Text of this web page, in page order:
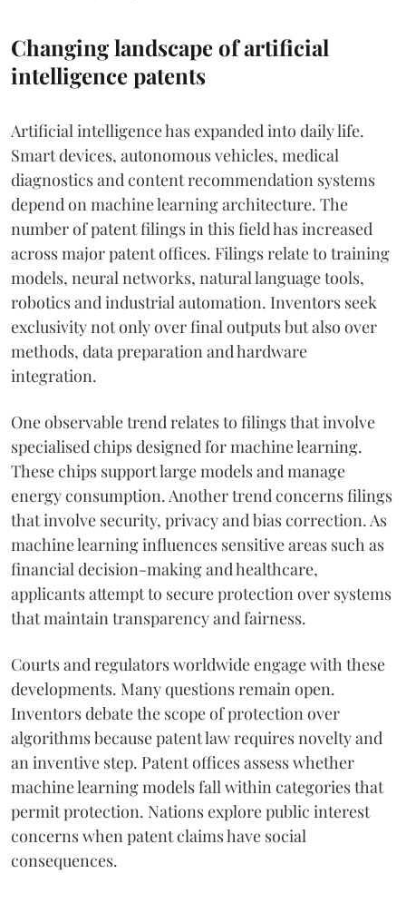
Changing landscape of artificial
intelligence patents
Artificial intelligence has expanded into daily life.
Smart devices, autonomous vehicles, medical
diagnostics and content recommendation systems
depend on machine learning architecture. The
number of patent filings in this field has increased
across major patent offices. Filings relate to training
models, neural networks, natural language tools,
robotics and industrial automation. Inventors seek
exclusivity not only over final outputs but also over
methods, data preparation and hardware
integration.
One observable trend relates to filings that involve
specialised chips designed for machine learning.
These chips support large models and manage
energy consumption. Another trend concerns filings
that involve security, privacy and bias correction. As
machine learning influences sensitive areas such as
financial decision-making and healthcare,
applicants attempt to secure protection over systems
that maintain transparency and fairness.
Courts and regulators worldwide engage with these
developments. Many questions remain open.
Inventors debate the scope of protection over
algorithms because patent law requires novelty and
an inventive step. Patent offices assess whether
machine learning models fall within categories that
permit protection. Nations explore public interest
concerns when patent claims have social
consequences.